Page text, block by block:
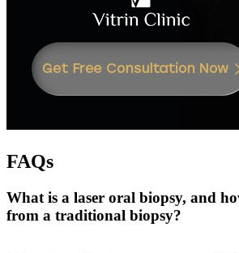
FAQs
What is a laser oral biopsy, and
from a traditional biopsy?